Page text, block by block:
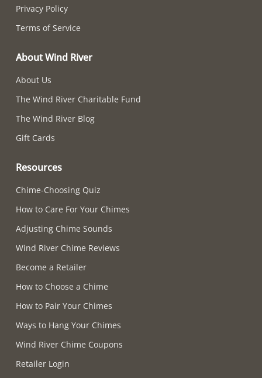
Privacy Policy
Terms of Service
About Wind River
About Us
The Wind River Charitable Fund
The Wind River Blog
Gift Cards
Resources
Chime-Choosing Quiz
How to Care For Your Chimes
Adjusting Chime Sounds
Wind River Chime Reviews
Become a Retailer
How to Choose a Chime
How to Pair Your Chimes
Ways to Hang Your Chimes
Wind River Chime Coupons
Retailer Login